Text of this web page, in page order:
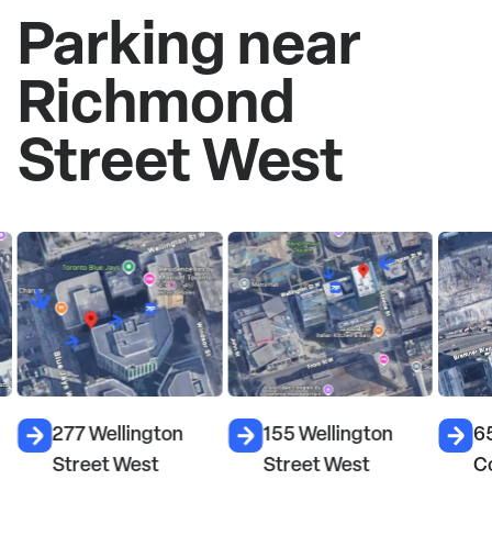
Parking near
Richmond
Street West
277 Wellington
Street West
155 Wellington
Street West